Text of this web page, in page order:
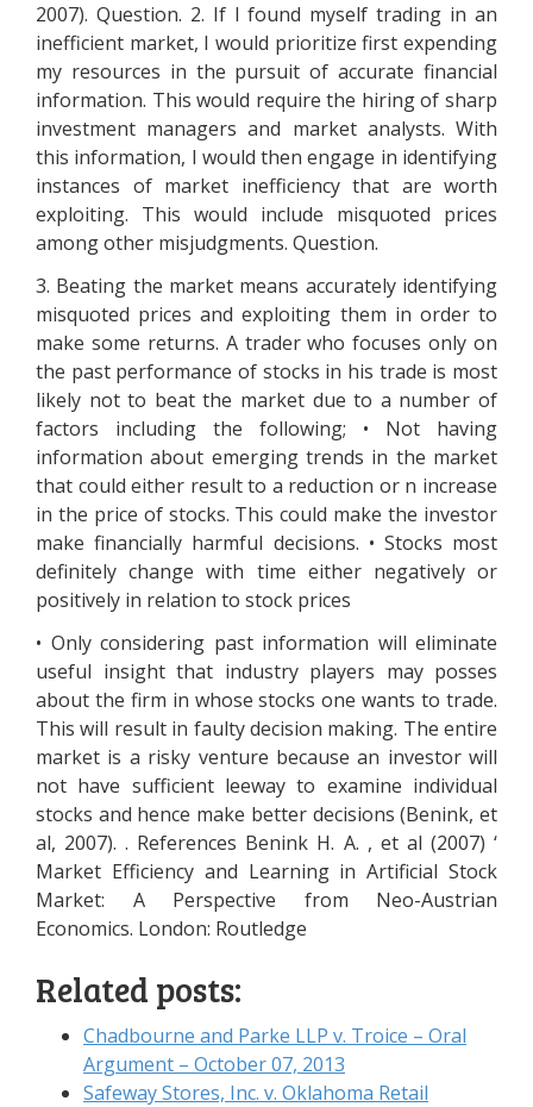
2007). Question. 2. If I found myself trading in an
inefficient market, I would prioritize first expending
my resources in the pursuit of accurate financial
information. This would require the hiring of sharp
investment managers and market analysts. With
this information, I would then engage in identifying
instances of market inefficiency that are worth
exploiting. This would include misquoted prices
among other misjudgments. Question.
3. Beating the market means accurately identifying
misquoted prices and exploiting them in order to
make some returns. A trader who focuses only on
the past performance of stocks in his trade is most
likely not to beat the market due to a number of
factors including the following; • Not having
information about emerging trends in the market
that could either result to a reduction or n increase
in the price of stocks. This could make the investor
make financially harmful decisions. • Stocks most
definitely change with time either negatively or
positively in relation to stock prices
• Only considering past information will eliminate
useful insight that industry players may posses
about the firm in whose stocks one wants to trade.
This will result in faulty decision making. The entire
market is a risky venture because an investor will
not have sufficient leeway to examine individual
stocks and hence make better decisions (Benink, et
al, 2007). . References Benink H. A. , et al (2007) ‘
Market Efficiency and Learning in Artificial Stock
Market: A Perspective from Neo-Austrian
Economics. London: Routledge
Related posts:
Chadbourne and Parke LLP v. Troice – Oral
Argument – October 07, 2013
Safeway Stores, Inc. v. Oklahoma Retail